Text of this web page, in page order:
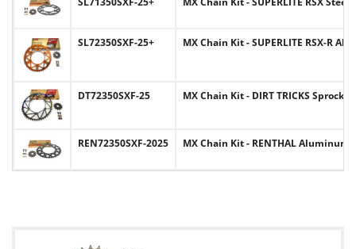
SL72350SXF-25+ MX Chain Kit - SUPERLITE RSX-R
DT72350SXF-25 MX Chain Kit - DIRT TRICKS
REN72350SXF-2025 MX Chain Kit - RENTHAL Aluminum